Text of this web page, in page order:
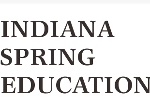
INDIANA
SPRING
EDUCATION